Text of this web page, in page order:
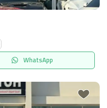
WhatsApp